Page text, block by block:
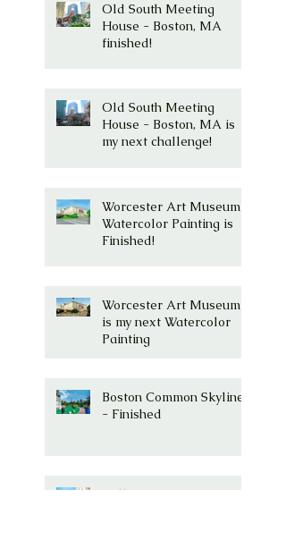
Old South Meeting
House - Boston, MA
finished!
Old South Meeting
House - Boston, MA is
my next challenge!
Worcester Art Museum
Watercolor Painting is
Finished!
Worcester Art Museum
is my next Watercolor
Painting
Boston Common Skyline
- Finished
Millenium Tower, Boston,